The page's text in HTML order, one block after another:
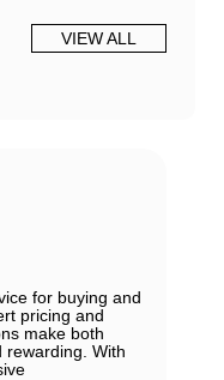
VIEW ALL
for buying and
pricing and
make both
rewarding. With